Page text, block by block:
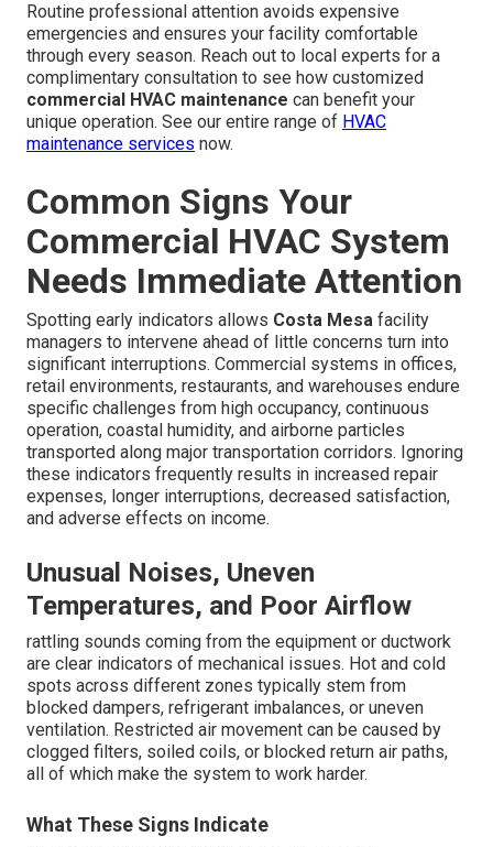
Routine professional attention avoids expensive
emergencies and ensures your facility comfortable
through every season. Reach out to local experts for a
complimentary consultation to see how customized
commercial HVAC maintenance can benefit your
unique operation. See our entire range of HVAC
maintenance services now.
Common Signs Your
Commercial HVAC System
Needs Immediate Attention
Spotting early indicators allows Costa Mesa facility
managers to intervene ahead of little concerns turn into
significant interruptions. Commercial systems in offices,
retail environments, restaurants, and warehouses endure
specific challenges from high occupancy, continuous
operation, coastal humidity, and airborne particles
transported along major transportation corridors. Ignoring
these indicators frequently results in increased repair
expenses, longer interruptions, decreased satisfaction,
and adverse effects on income.
Unusual Noises, Uneven
Temperatures, and Poor Airflow
rattling sounds coming from the equipment or ductwork
are clear indicators of mechanical issues. Hot and cold
spots across different zones typically stem from
blocked dampers, refrigerant imbalances, or uneven
ventilation. Restricted air movement can be caused by
clogged filters, soiled coils, or blocked return air paths,
all of which make the system to work harder.
What These Signs Indicate